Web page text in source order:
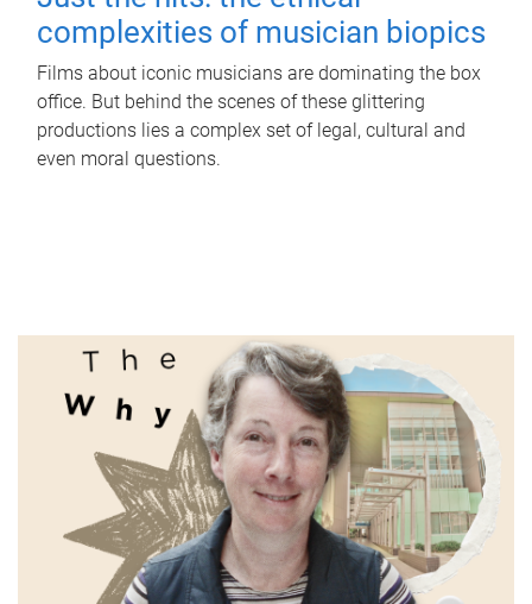
complexities of musician biopics
Films about iconic musicians are dominating the box
office. But behind the scenes of these glittering
productions lies a complex set of legal, cultural and
even moral questions.